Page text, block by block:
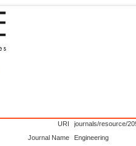
URI
journals/resource/
Journal Name
Engineering